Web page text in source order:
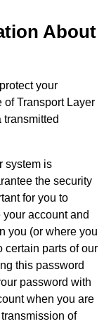
About
your
Transport Layer
transmitted
system is
the security
for you to
account and
you (or where you
certain parts of our
this password
password with
when you are
of